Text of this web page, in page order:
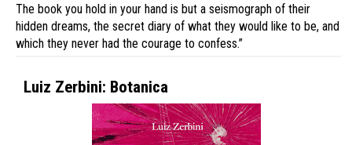
The book you hold in your hand is but a seismograph of their
hidden dreams, the secret diary of what they would like to be, and
which they never had the courage to confess.”
Luiz Zerbini: Botanica